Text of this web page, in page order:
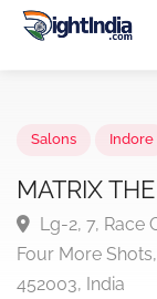
✨
Choose
MATRIX
Lg-2, 7,
Four More